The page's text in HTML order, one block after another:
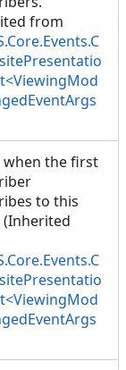
from
when the first
to this
(Inherited